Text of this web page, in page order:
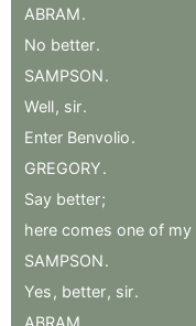
ABRAM.
No better.
SAMPSON.
Well, sir.
Enter Benvolio.
GREGORY.
Say better;
here comes one of my
SAMPSON.
Yes , better, sir.
ABRAM.